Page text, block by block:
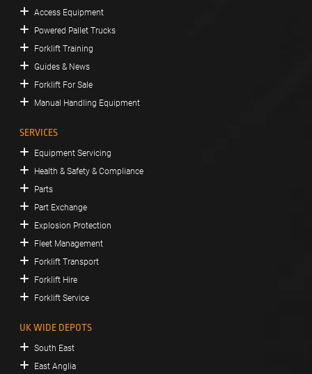
Access Equipment
Powered Pallet Trucks
Forklift Training
Guides & News
Forklift For Sale
Manual Handling Equipment
SERVICES
Equipment Servicing
Health & Safety & Compliance
Parts
Part Exchange
Explosion Protection
Fleet Management
Forklift Transport
Forklift Hire
Forklift Service
UK WIDE DEPOTS
South East
East Anglia